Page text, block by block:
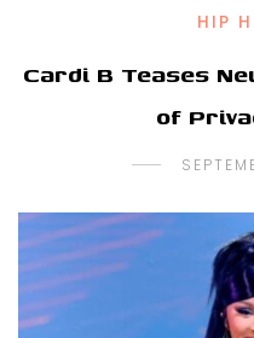
HIP
Cardi B Teases
of